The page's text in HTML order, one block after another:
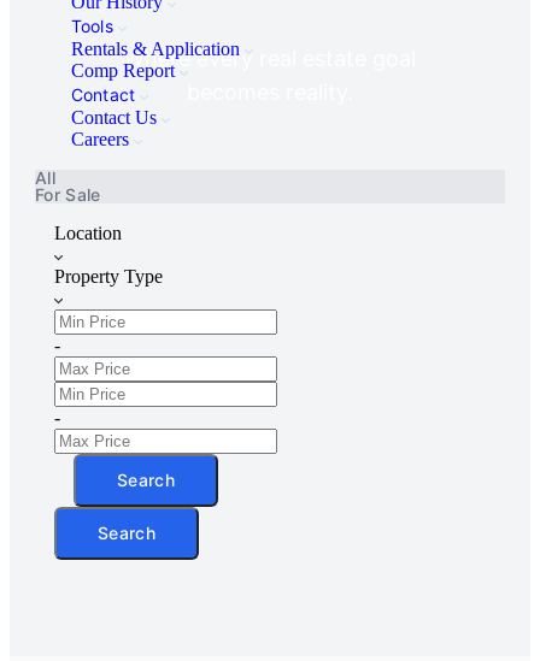
Tools
Rentals & Application
Comp Report
Contact
Contact Us
Careers
Where every real estate goal
All
For Sale
Location
Property Type
-
-
Search
Search